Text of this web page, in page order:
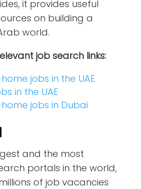
it provides useful
on building a
world.
job search links:
jobs in the UAE
in the UAE
jobs in Dubai
and the most
portals in the world,
of job vacancies